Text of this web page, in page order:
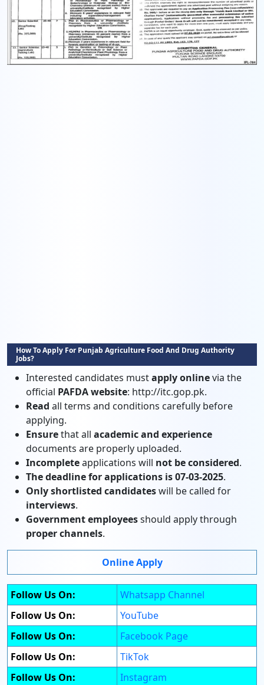
How To Apply For Punjab Agriculture Food And Drug Authority
Jobs?
Interested candidates mustapply onlinevia the
official PAFDA website: http://itc.gop.pk.
Read all terms and conditions carefully before
applying.
Ensurethat all academic and experience
documents are properly uploaded.
Incompleteapplications will not be considered.
The deadline for applications is 07-03-2025.
Only shortlisted candidateswill be called for
interviews.
Government employeesshould apply through
proper channels.
Online Apply
Follow Us On:
Whatsapp Channel
Follow Us On:
YouTube
Follow Us On:
Facebook Page
Follow Us On:
TikTok
Follow Us On:
Instagram